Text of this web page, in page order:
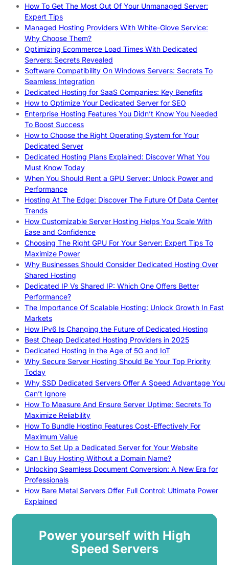
How To Get The Most Out Of Your Unmanaged Server:
Expert Tips
Managed Hosting Providers With White-Glove Service:
Why Choose Them?
Optimizing Ecommerce Load Times With Dedicated
Servers: Secrets Revealed
Software Compatibility On Windows Servers: Secrets To
Seamless Integration
Dedicated Hosting for SaaS Companies: Key Benefits
How to Optimize Your Dedicated Server for SEO
Enterprise Hosting Features You Didn’t Know You Needed
To Boost Success
How to Choose the Right Operating System for Your
Dedicated Server
Dedicated Hosting Plans Explained: Discover What You
Must Know Today
When You Should Rent a GPU Server: Unlock Power and
Performance
Hosting At The Edge: Discover The Future Of Data Center
Trends
How Customizable Server Hosting Helps You Scale With
Ease and Confidence
Choosing The Right GPU For Your Server: Expert Tips To
Maximize Power
Why Businesses Should Consider Dedicated Hosting Over
Shared Hosting
Dedicated IP Vs Shared IP: Which One Offers Better
Performance?
The Importance Of Scalable Hosting: Unlock Growth In Fast
Markets
How IPv6 Is Changing the Future of Dedicated Hosting
Best Cheap Dedicated Hosting Providers in 2025
Dedicated Hosting in the Age of 5G and IoT
Why Secure Server Hosting Should Be Your Top Priority
Today
Why SSD Dedicated Servers Offer A Speed Advantage You
Can’t Ignore
How To Measure And Ensure Server Uptime: Secrets To
Maximize Reliability
How To Bundle Hosting Features Cost-Effectively For
Maximum Value
How to Set Up a Dedicated Server for Your Website
Can I Buy Hosting Without a Domain Name?
Unlocking Seamless Document Conversion: A New Era for
Professionals
How Bare Metal Servers Offer Full Control: Ultimate Power
Explained
Power yourself with High
Speed Servers